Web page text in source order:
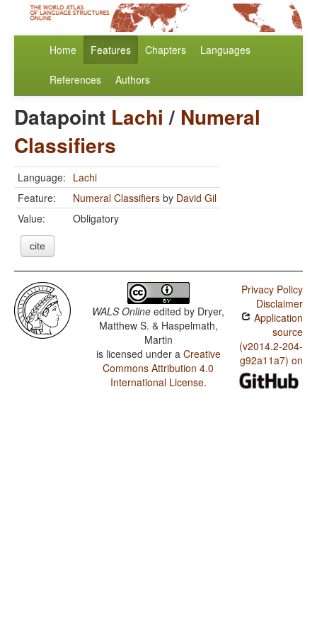
Home Features Chapters Languages
References Authors
Datapoint Lachi / Numeral
Classifiers
Language: Lachi
Feature:
Numeral Classifiers by David Gil
Value:
Obligatory
cite
WALS Online edited by Dryer,
Matthew S. & Haspelmath,
Martin
is licensed under a Creative
Commons Attribution 4.0
International License.
Privacy Policy
Disclaimer
Application
source
(v2014.2-204-
g92a11a7) on